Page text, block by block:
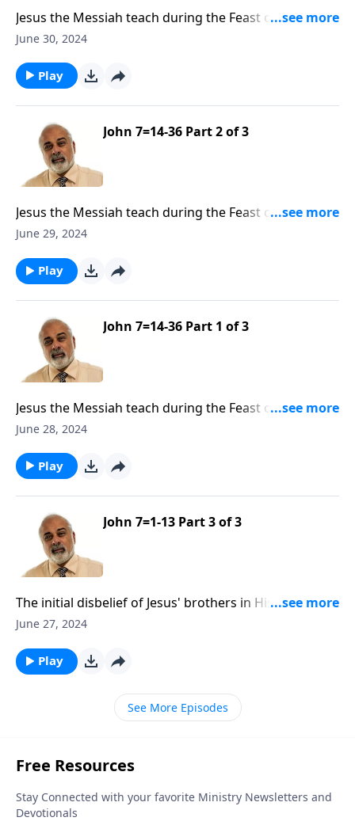
Jesus the Messiah teach during the Feast of
Tabernacles Part 3
June 30, 2024
Play
John 7=14-36 Part 2 of 3
Jesus the Messiah teach during the Feast of
Tabernacles Part 2
June 29, 2024
Play
John 7=14-36 Part 1 of 3
Jesus the Messiah teach during the Feast of
Tabernacles Part 1
June 28, 2024
Play
John 7=1-13 Part 3 of 3
The initial disbelief of Jesus' brothers in His
Messiahship Part 3
June 27, 2024
Play
See More Episodes